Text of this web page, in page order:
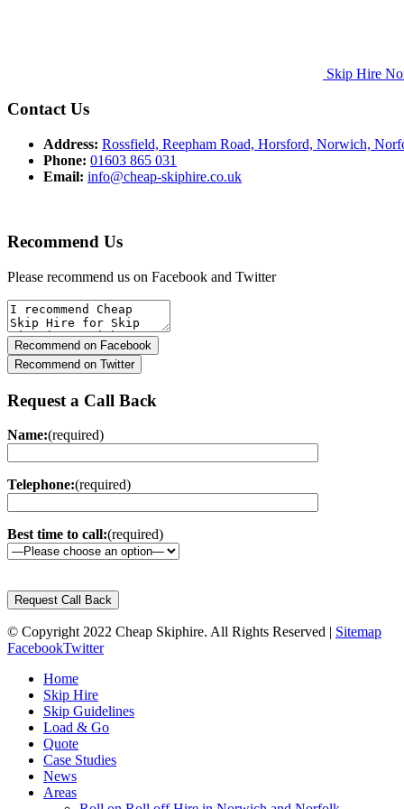
Skip Hire
Contact Us
Address: Rossfield, Reepham Road, Horsford, Norwich,
Phone: 01603 865 031
Email: info@cheap-skiphire.co.uk
Recommend Us
Please recommend us on Facebook and Twitter
Request a Call Back
Name:(required)
Telephone:(required)
Best time to call:(required)
leave
field
empty.
© Copyright 2022 Cheap Skiphire. All Rights Reserved | Sitemap
FacebookTwitter
Home
Skip Hire
Skip Guidelines
Load & Go
Quote
Case Studies
News
Areas